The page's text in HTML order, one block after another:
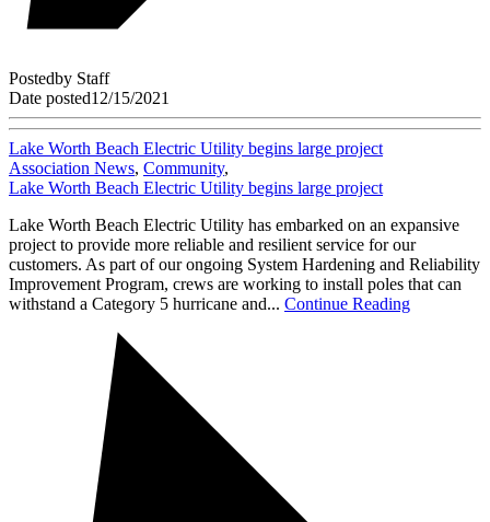
Postedby Staff
Date posted12/15/2021
Lake Worth Beach Electric Utility begins large project
Association News, Community,
Lake Worth Beach Electric Utility begins large project
Lake Worth Beach Electric Utility has embarked on an expansive
project to provide more reliable and resilient service for our
customers. As part of our ongoing System Hardening and Reliability
Improvement Program, crews are working to install poles that can
withstand a Category 5 hurricane and... Continue Reading